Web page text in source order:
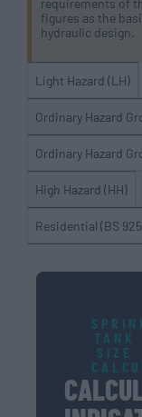
requirements of
figures as the
hydraulic design.
Light Hazard (LH)
Ordinary Hazard
Ordinary Hazard
High Hazard (HH)
Residential (BS
TANK
SIZE